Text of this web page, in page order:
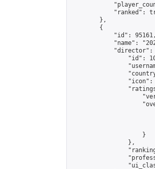
"ranked":
        },
        {
            "id": 95161,
"name":
"director":
"id":
"icon":
                    }
                },